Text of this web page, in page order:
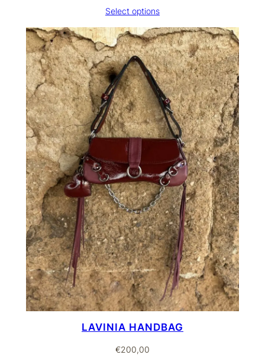
through
€255,00
Select options
LAVINIA HANDBAG
€200,00